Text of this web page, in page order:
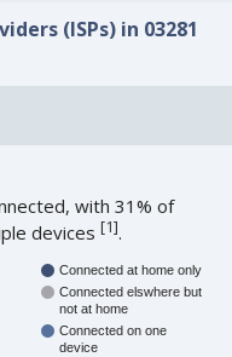
(ISPs) in 03281
with 31% of
devices[1].
Connected at home only
Connected elswhere but
not at home
Connected on one
device